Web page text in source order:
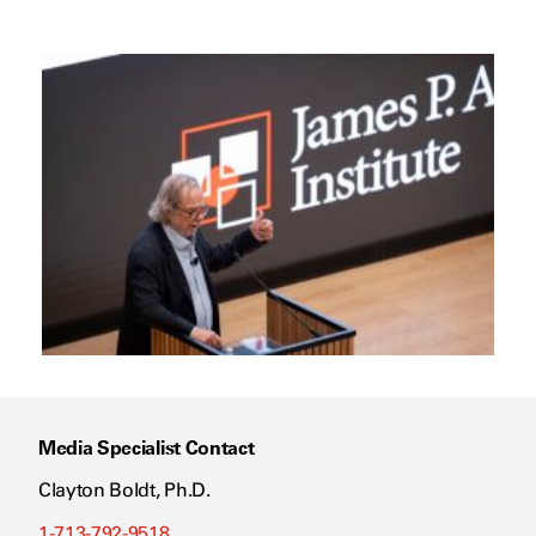
Media Specialist Contact
Clayton Boldt, Ph.D.